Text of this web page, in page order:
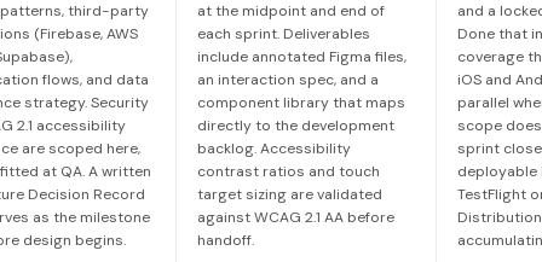
third-party
(Firebase, AWS
flows, and data
strategy. Security
2.1 accessibility
are scoped here,
at QA. A written
Decision Record
as the milestone
design begins.
at the midpoint and end of
each sprint. Deliverables
include annotated Figma files,
an interaction spec, and a
component library that maps
directly to the development
backlog. Accessibility
contrast ratios and touch
target sizing are validated
against WCAG 2.1 AA before
handoff.
and a
Done that
coverage
iOS and
parallel
scope
sprint
TestFlight